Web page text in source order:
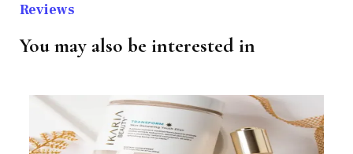
Reviews
You may also be interested in